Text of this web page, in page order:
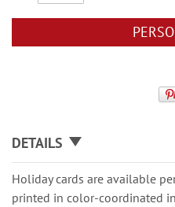
DETAILS
Holiday cards are available
printed in color-coordinated